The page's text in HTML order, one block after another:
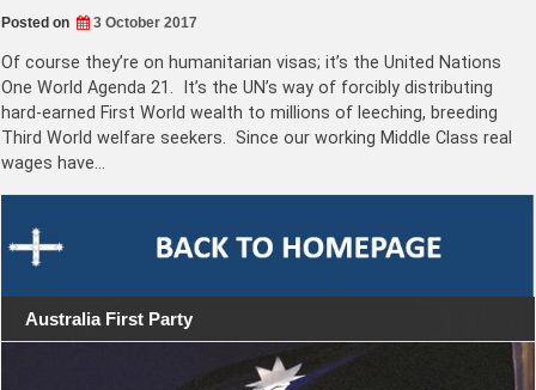
Posted on 3 October 2017
Of course they’re on humanitarian visas; it’s the United Nations
One World Agenda 21. It’s the UN’s way of forcibly distributing
hard-earned First World wealth to millions of leeching, breeding
Third World welfare seekers. Since our working Middle Class real
wages have…
Australia First Party